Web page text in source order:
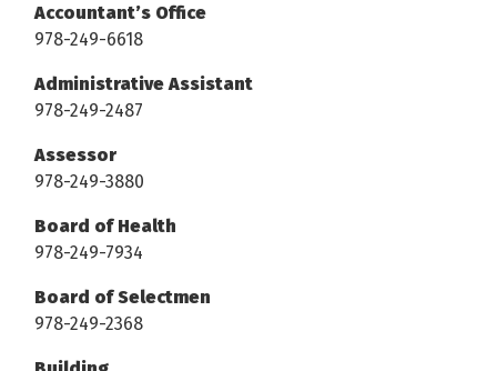
Accountant’s Office
978-249-6618
Administrative Assistant
978-249-2487
Assessor
978-249-3880
Board of Health
978-249-7934
Board of Selectmen
978-249-2368